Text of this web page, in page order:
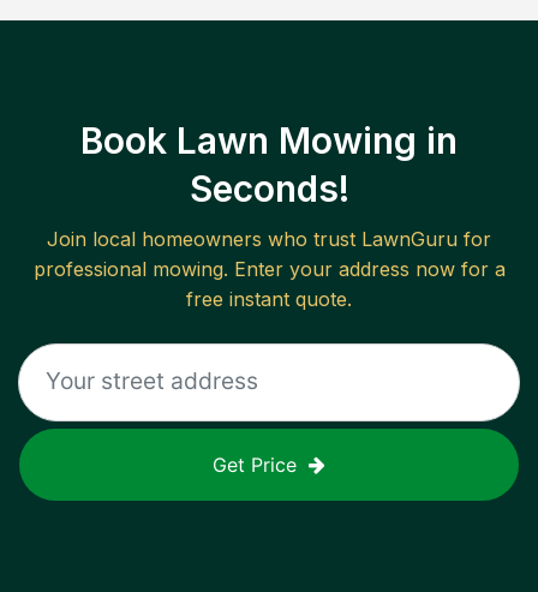
Book Lawn Mowing in
Seconds!
Join local homeowners who trust LawnGuru for
professional mowing. Enter your address now for a
free instant quote.
Get Price